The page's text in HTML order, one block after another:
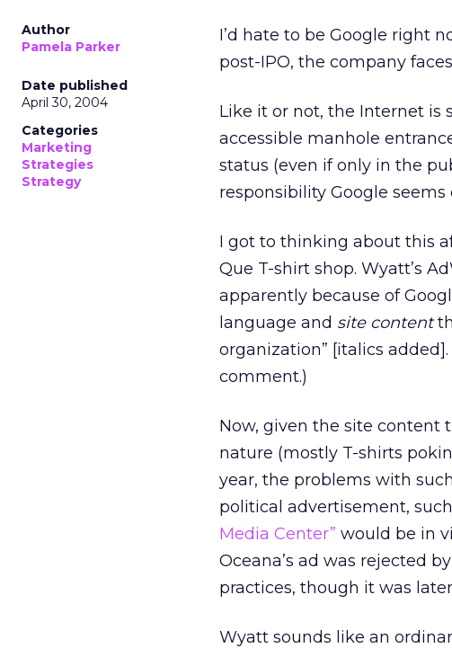
Author
Pamela Parker
Date published
April 30, 2004
Categories
Marketing
Strategies
Strategy
I’d hate to be Google right
post-IPO, the company
Like it or not, the Internet is
accessible manhole
status (even if only in the
responsibility Google
I got to thinking about this
Que T-shirt shop. Wyatt’s
apparently because of
language and site content
organization” [italics
comment.)
Now, given the site content
nature (mostly T-shirts
year, the problems with
political advertisement,
Media Center” would be in
Oceana’s ad was rejected
practices, though it was later
Wyatt sounds like an